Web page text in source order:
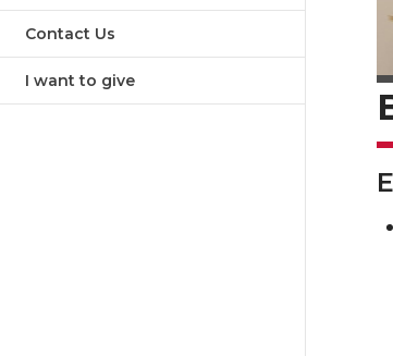
Contact Us
I want to give